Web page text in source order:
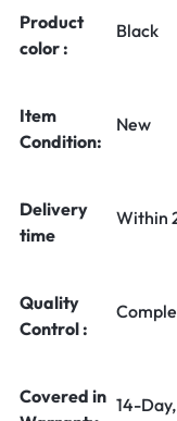
Product
color :
Black
Item
Condition:
New
Delivery
time
Within
Quality
Control :
Covered in 14-